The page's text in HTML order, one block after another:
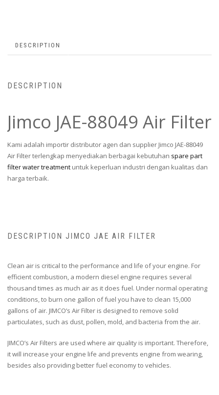
DESCRIPTION
DESCRIPTION
Jimco JAE-88049 Air Filter
Kami adalah importir distributor agen dan supplier Jimco JAE-88049
Air Filter terlengkap menyediakan berbagai kebutuhan spare part
filter water treatment untuk keperluan industri dengan kualitas dan
harga terbaik.
DESCRIPTION JIMCO JAE AIR FILTER
Clean air is critical to the performance and life of your engine. For
efficient combustion, a modern diesel engine requires several
thousand times as much air as it does fuel. Under normal operating
conditions, to burn one gallon of fuel you have to clean 15,000
gallons of air. JIMCO’s Air Filter is designed to remove solid
particulates, such as dust, pollen, mold, and bacteria from the air.
JIMCO’s Air Filters are used where air quality is important. Therefore,
it will increase your engine life and prevents engine from wearing,
besides also providing better fuel economy to vehicles.